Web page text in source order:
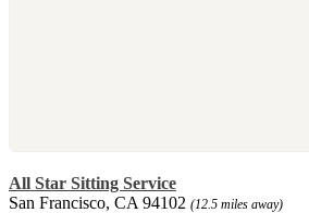
All Star Sitting Service
San Francisco, CA 94102 (12.5 miles away)